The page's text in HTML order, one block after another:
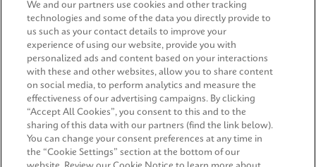
QUICK LINKS
LEGAL
AGREEMENTS
We and our partners use cookies and other tracking
technologies and some of the data you directly provide to
us such as your contact details to improve your
experience of using our website, provide you with
personalized ads and content based on your interactions
with these and other websites, allow you to share content
on social media, to perform analytics and measure the
effectiveness of our advertising campaigns. By clicking
“Accept All Cookies”, you consent to this and to the
sharing of this data with our partners (find the link below).
You can change your consent preferences at any time in
the “Cookie Settings” section at the bottom of our